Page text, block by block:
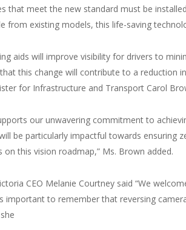
that meet the new standard must be
from existing models, this life-saving
aids will improve visibility for drivers to
this change will contribute to a reduction
for Infrastructure and Transport Carol
our unwavering commitment to
be particularly impactful towards ensuring
this vision roadmap,” Ms. Brown added.
CEO Melanie Courtney said “We
important to remember that reversing